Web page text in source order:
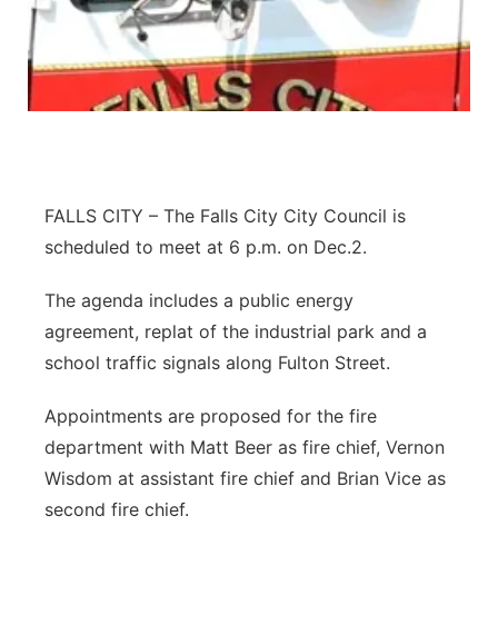
Northeast
Panhandle
River Country
Southeast
FALLS CITY – The Falls City City Council is
scheduled to meet at 6 p.m. on Dec.2.
The agenda includes a public energy
agreement, replat of the industrial park and a
school traffic signals along Fulton Street.
Appointments are proposed for the fire
department with Matt Beer as fire chief, Vernon
Wisdom at assistant fire chief and Brian Vice as
second fire chief.